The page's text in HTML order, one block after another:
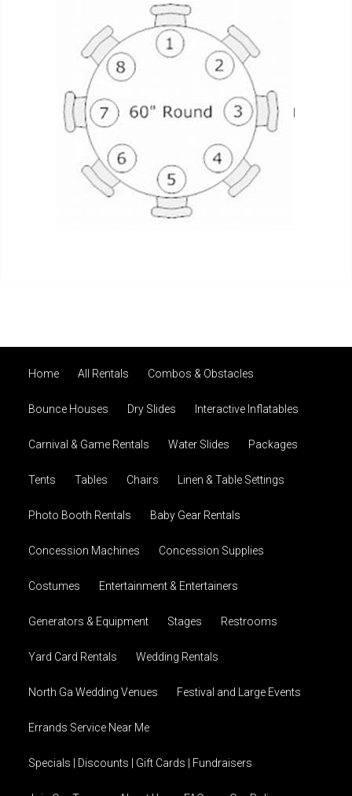
I
Home All Rentals Combos & Obstacles
Bounce Houses Dry Slides Interactive Inflatables
Carnival & Game Rentals Water Slides Packages
Tents Tables Chairs Linen & Table Settings
Photo Booth Rentals Baby Gear Rentals
Concession Machines Concession Supplies
Costumes Entertainment & Entertainers
Generators & Equipment Stages Restrooms
Yard Card Rentals Wedding Rentals
North Ga Wedding Venues Festival and Large Events
Errands Service Near Me
Specials | Discounts | Gift Cards | Fundraisers